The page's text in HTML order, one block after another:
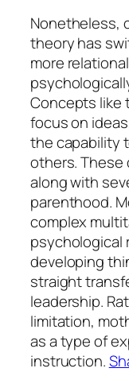
Nonetheless,
theory has
more
Concepts like
focus on
the capability
others. These
along with
parenthood.
complex
psychological
developing
straight
leadership.
limitation,
as a type of
instruction.